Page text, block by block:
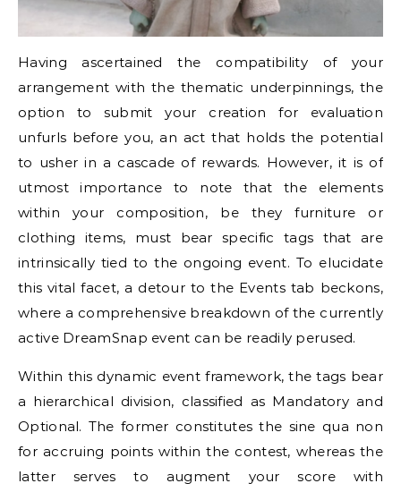
Having ascertained the compatibility of your
arrangement with the thematic underpinnings, the
option to submit your creation for evaluation
unfurls before you, an act that holds the potential
to usher in a cascade of rewards. However, it is of
utmost importance to note that the elements
within your composition, be they furniture or
clothing items, must bear specific tags that are
intrinsically tied to the ongoing event. To elucidate
this vital facet, a detour to the Events tab beckons,
where a comprehensive breakdown of the currently
active DreamSnap event can be readily perused.
Within this dynamic event framework, the tags bear
a hierarchical division, classified as Mandatory and
Optional. The former constitutes the sine qua non
for accruing points within the contest, whereas the
latter serves to augment your score with